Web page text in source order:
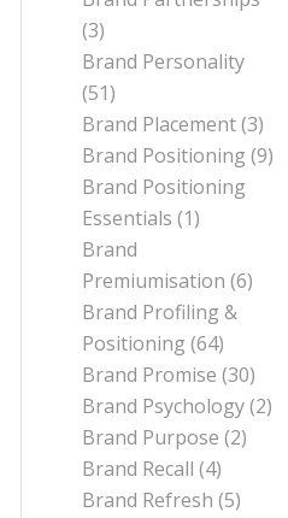
(3)
Brand Personality
(51)
Brand Placement(3)
Brand Positioning (9)
Brand Positioning
Essentials (1)
Brand
Premiumisation (6)
Brand Profiling &
Positioning (64)
Brand Promise (30)
Brand Psychology(2)
Brand Purpose (2)
Brand Recall (4)
Brand Refresh (5)